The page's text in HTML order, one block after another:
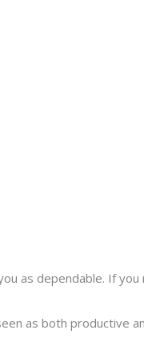
as dependable. If
as both